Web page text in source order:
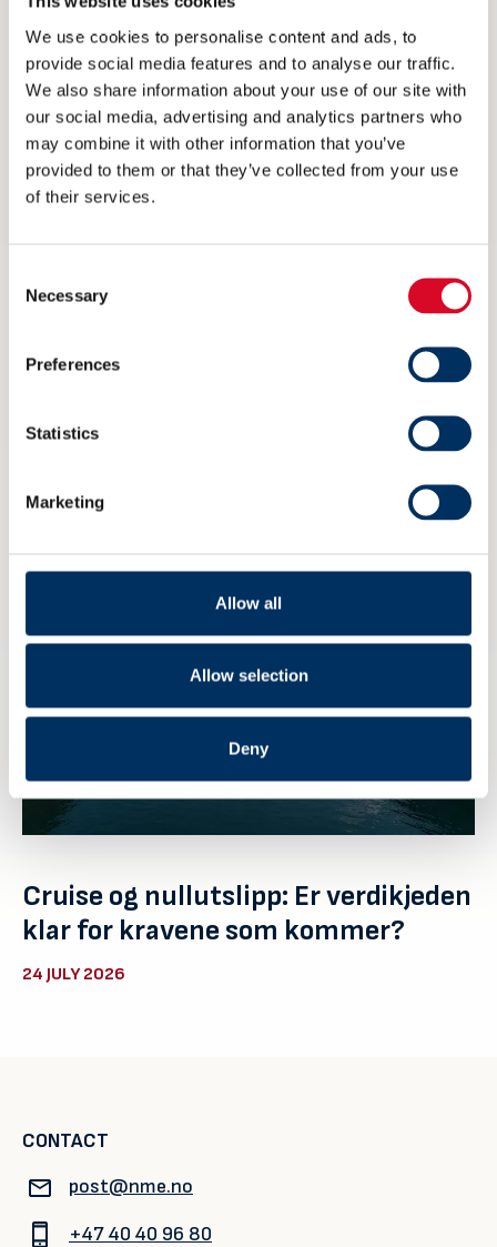
We use cookies to personalise content and ads, to
provide social media features and to analyse our traffic.
We also share information about your use of our site with
our social media, advertising and analytics partners who
may combine it with other information that you’ve
provided to them or that they’ve collected from your use
of their services.
Selection
Necessary
Preferences
Statistics
Marketing
Allow all
Allow selection
Deny
Ikke på Arendalsuka? Her kan du
streame arrangementet til NME
Cruise og nullutslipp: Er verdikjeden
klar for kravene som kommer?
24 JULY 2026
CONTACT
post@nme.no
+47 40 40 96 80